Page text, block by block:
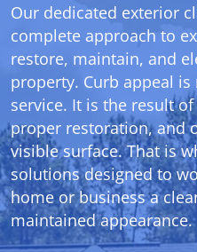
Our dedicated exterior
complete approach to
restore, maintain, and
property. Curb appeal
service. It is the result
proper restoration, and
visible surface. That is
solutions designed to
home or business a
maintained appearance.